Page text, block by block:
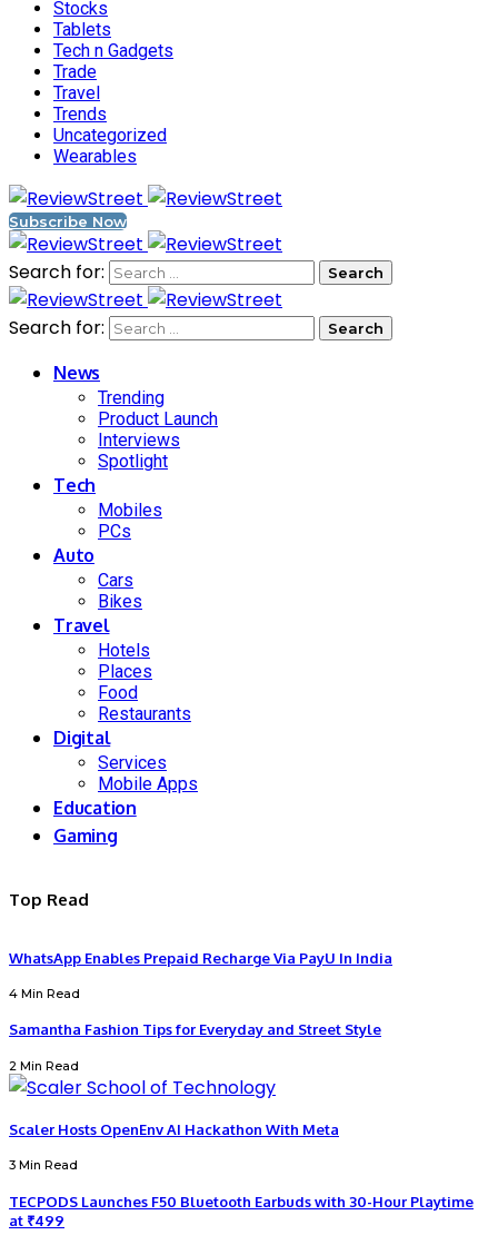
Stocks
Tablets
Tech n Gadgets
Trade
Travel
Trends
Uncategorized
Wearables
Subscribe Now
Search for:
Search for:
News
Trending
Product Launch
Interviews
Spotlight
Tech
Mobiles
PCs
Auto
Cars
Bikes
Travel
Hotels
Places
Food
Restaurants
Digital
Services
Mobile Apps
Education
Gaming
Top Read
WhatsApp Enables Prepaid Recharge Via PayU In India
4 Min Read
Samantha Fashion Tips for Everyday and Street Style
2 Min Read
Scaler Hosts OpenEnv AI Hackathon With Meta
3 Min Read
TECPODS Launches F50 Bluetooth Earbuds with 30-Hour Playtime
at ₹499